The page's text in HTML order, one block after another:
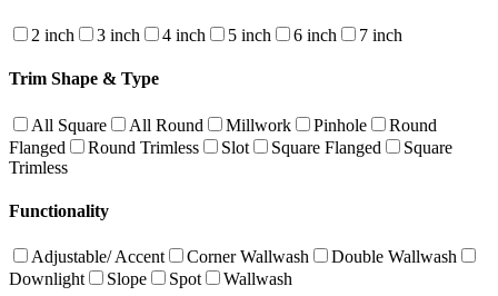
2 inch 3 inch 4 inch 5 inch 6 inch 7 inch
Trim Shape & Type
All Square All Round Millwork Pinhole
Round
Flanged
Round Trimless Slot Square Flanged
Square
Trimless
Functionality
Adjustable/ Accent Corner Wallwash
Double Wallwash
Downlight
Slope Spot Wallwash